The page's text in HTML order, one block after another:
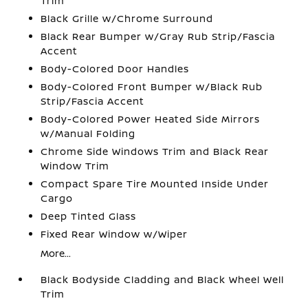
Black Grille w/Chrome Surround
Black Rear Bumper w/Gray Rub Strip/Fascia
Accent
Body-Colored Door Handles
Body-Colored Front Bumper w/Black Rub
Strip/Fascia Accent
Body-Colored Power Heated Side Mirrors
w/Manual Folding
Chrome Side Windows Trim and Black Rear
Window Trim
Compact Spare Tire Mounted Inside Under
Cargo
Deep Tinted Glass
Fixed Rear Window w/Wiper
More...
Black Bodyside Cladding and Black Wheel Well
Trim